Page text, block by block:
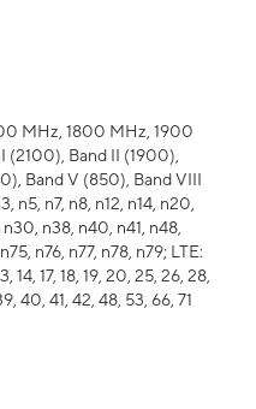
MHz, 1800 MHz, 1900
(2100), Band II (1900),
Band V (850), Band VIII
n5, n7, n8, n12, n14, n20,
n38, n40, n41, n48,
n76, n77, n78, n79; LTE:
14, 17, 18, 19, 20, 25, 26, 28,
40, 41, 42, 48, 53, 66, 71